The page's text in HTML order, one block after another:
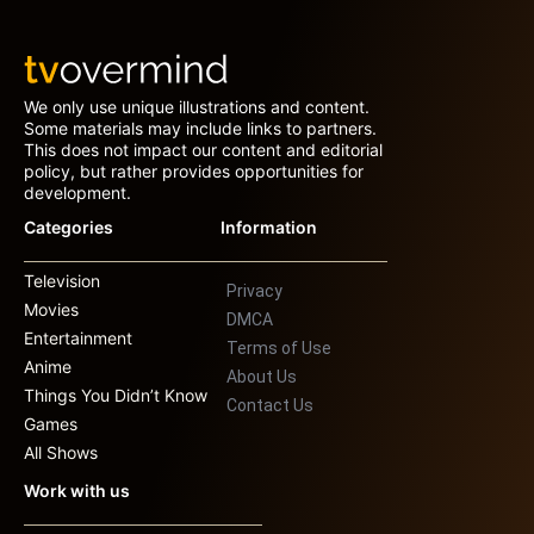
We only use unique illustrations and content.
Some materials may include links to partners.
This does not impact our content and editorial
policy, but rather provides opportunities for
development.
Categories
Television
Movies
Entertainment
Anime
Things You Didn’t Know
Games
All Shows
Information
Privacy
DMCA
Terms of Use
About Us
Contact Us
Work with us